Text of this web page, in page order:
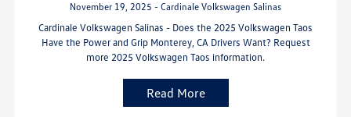
November 19, 2025 - Cardinale Volkswagen Salinas
Cardinale Volkswagen Salinas - Does the 2025 Volkswagen Taos
Have the Power and Grip Monterey, CA Drivers Want? Request
more 2025 Volkswagen Taos information.
Read More